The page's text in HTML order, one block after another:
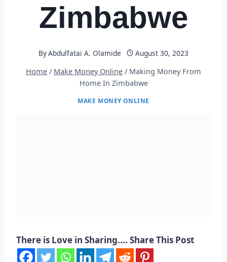
Zimbabwe
ByAbdulfatai A. Olamide
August 30, 2023
Home / Make Money Online / Making Money From
Home In Zimbabwe
MAKE MONEY ONLINE
There is Love in Sharing.... Share This Post